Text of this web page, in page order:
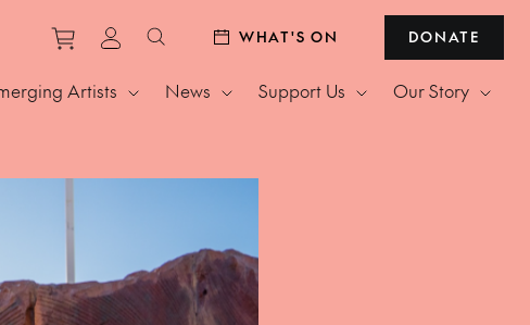
Purchase tickets to events
View personal profile
Search websiteWHAT'S ON DONATE
Artists News Support Us Our Story